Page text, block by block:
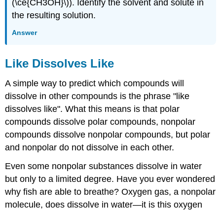
(\ce{CH3OH}\)). Identify the solvent and solute in
the resulting solution.
Answer
Like Dissolves Like
A simple way to predict which compounds will
dissolve in other compounds is the phrase "like
dissolves like". What this means is that polar
compounds dissolve polar compounds, nonpolar
compounds dissolve nonpolar compounds, but polar
and nonpolar do not dissolve in each other.
Even some nonpolar substances dissolve in water
but only to a limited degree. Have you ever wondered
why fish are able to breathe? Oxygen gas, a nonpolar
molecule, does dissolve in water—it is this oxygen